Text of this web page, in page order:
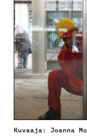
Kuvaaja: Joanna